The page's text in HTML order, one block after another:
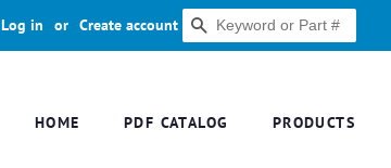
Log in or Create account SEARCH
HOME PDF CATALOG PRODUCTS